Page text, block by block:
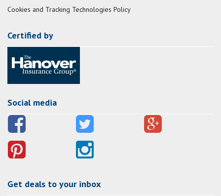
Cookies and Tracking Technologies Policy
Certified by
Social media
Get deals to your inbox